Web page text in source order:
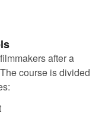
after a
course is divided